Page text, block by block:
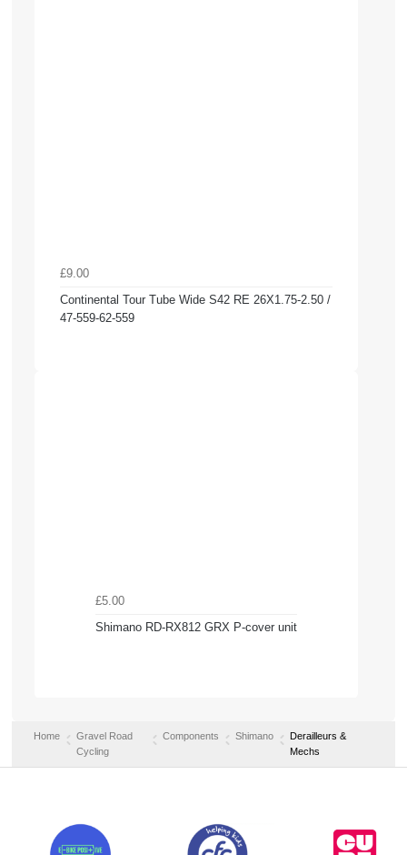
£9.00
Continental Tour Tube Wide S42 RE 26X1.75-2.50 /
47-559-62-559
£5.00
Shimano RD-RX812 GRX P-cover unit
Home
Gravel Road
Cycling
Components Shimano
Derailleurs &
Mechs